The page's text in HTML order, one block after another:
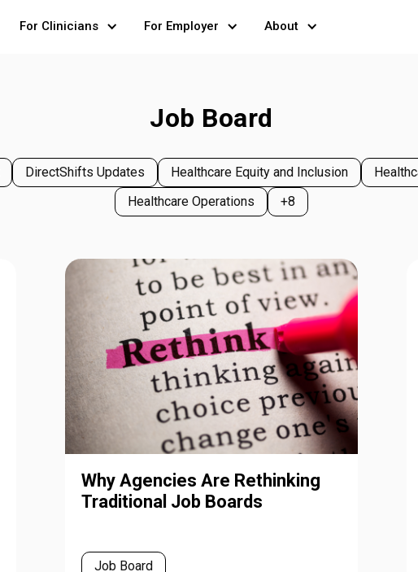
For Clinicians For Employer About
Job Board
DirectShifts Updates Healthcare Equity and Inclusion
Healthcare Operations
+8
Why Agencies Are Rethinking
Traditional Job Boards
Job Board